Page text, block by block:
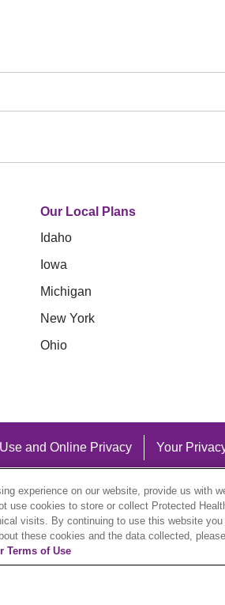
Our Local Plans
Idaho
Iowa
Michigan
New York
Ohio
and Online Privacy Your
experience on our website, provide us with
use cookies to store or collect Protected
visits. By continuing to use this website
these cookies and the data collected,
Terms of Use